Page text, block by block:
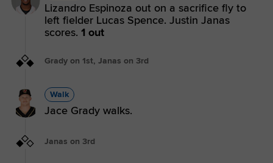
Lizandro Espinoza out on a sacrifice fly to
left fielder Lucas Spence. Justin Janas
scores. 1 out
Grady on 1st, Janas on 3rd
Walk
Jace Grady walks.
Janas on 3rd